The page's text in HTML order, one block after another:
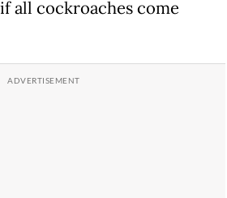
all cockroaches come